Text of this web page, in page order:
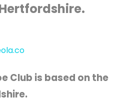
Club is based on the